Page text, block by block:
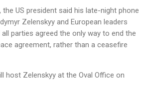
the US president said his late-night phone
Zelenskyy and European leaders
parties agreed the only way to end the
agreement, rather than a ceasefire
host Zelenskyy at the Oval Office on